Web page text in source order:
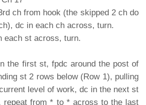
ch from hook (the skipped 2 ch do
dc in each ch across, turn.
each st across, turn.
the first st, fpdc around the post of
st 2 rows below (Row 1), pulling
level of work, dc in the next st
repeat from * to * across to the last